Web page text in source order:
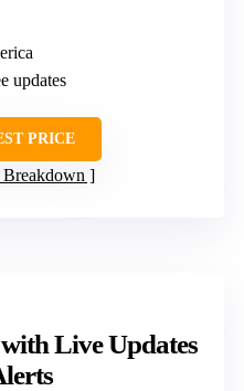
updates
PRICE
Live Updates